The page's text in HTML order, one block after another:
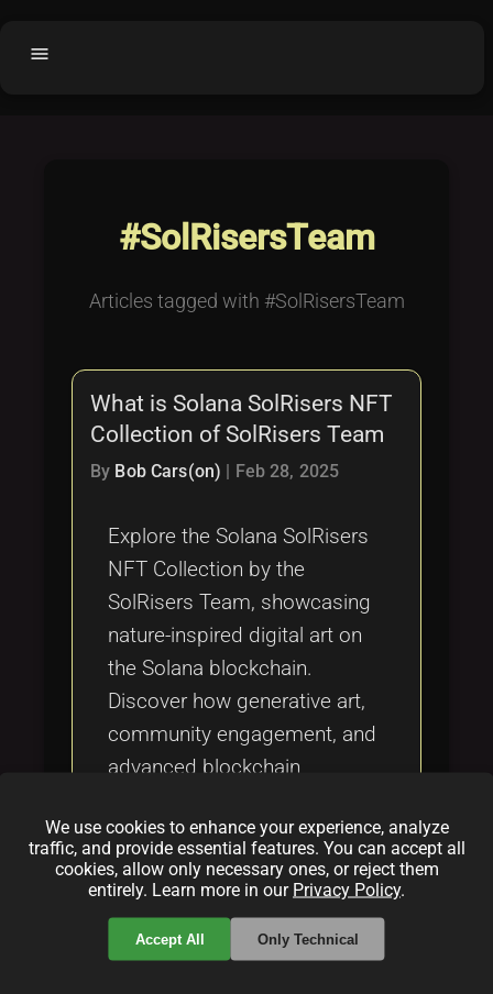
menu
Buy License
Purchased Licenses
Why OCTL?
Latest Articles
Categories
#SolRisersTeam
Articles tagged with #SolRisersTeam
What is Solana SolRisers NFT
Collection of SolRisers Team
By Bob Cars(on) Feb 28, 2025
Explore the Solana SolRisers
NFT Collection by the
SolRisers Team, showcasing
nature-inspired digital art on
the Solana blockchain.
Discover how generative art,
community engagement, and
advanced blockchain
unique, affordable NFTs that
are reshaping the digital art
and NFT landscape.
Categories:
We use cookies to enhance your experience, analyze
traffic, and provide essential features. You can accept all
cookies, allow only necessary ones, or reject them
entirely. Learn more in our Privacy Policy.
Accept All Only Technical